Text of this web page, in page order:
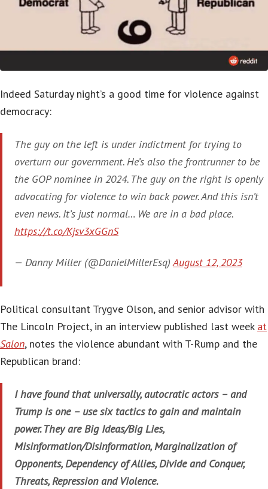
Indeed Saturday night’s a good time for violence against
democracy:
The guy on the left is under indictment for trying to
overturn our government. He’s also the frontrunner to be
the GOP nominee in 2024. The guy on the right is openly
advocating for violence to win back power. And this isn’t
even news. It’s just normal… We are in a bad place.
https://t.co/Kjsv3xGGnS
— Danny Miller (@DanielMillerEsq)August 12, 2023
Political consultant Trygve Olson, and senior advisor with
The Lincoln Project, in an interview published last week at
Salon, notes the violence abundant with T-Rump and the
Republican brand:
I have found that universally, autocratic actors – and
Trump is one – use six tactics to gain and maintain
power. They are Big Ideas/Big Lies,
Misinformation/Disinformation, Marginalization of
Opponents, Dependency of Allies, Divide and Conquer,
Threats, Repression and Violence.